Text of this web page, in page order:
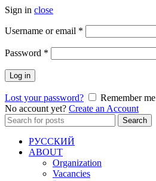
Sign in close
Username or email *
Password *
Log in
Lost your password?
Remember me
No account yet? Create an Account
Search
for:
Search
РУССКИЙ
ABOUT
Organization
Vacancies